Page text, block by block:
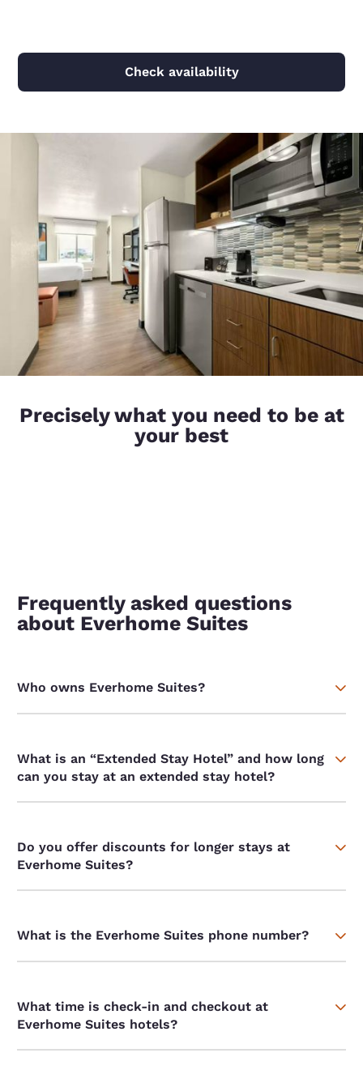
Check availability
Precisely what you need to be at
your best
Frequently asked questions
about Everhome Suites
Who owns Everhome Suites?
What is an “Extended Stay Hotel” and how long
can you stay at an extended stay hotel?
Do you offer discounts for longer stays at
Everhome Suites?
What is the Everhome Suites phone number?
What time is check-in and checkout at
Everhome Suites hotels?